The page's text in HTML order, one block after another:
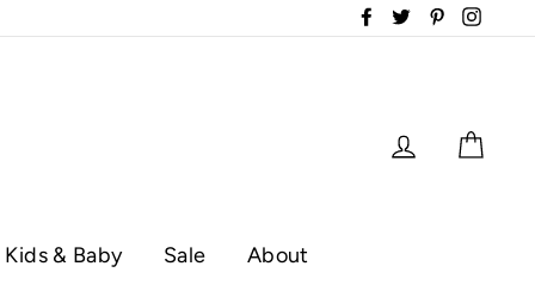
Facebook
TwitterPinterest
Log in
Kids & Baby Sale About